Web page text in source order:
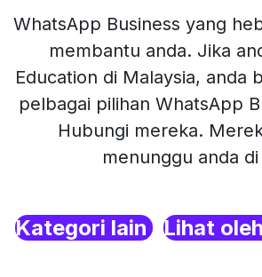
WhatsApp Business yang
membantu anda. Jika
Education di Malaysia, anda
pelbagai pilihan WhatsApp
Hubungi mereka.
menunggu anda di
Kategori lain Lihat